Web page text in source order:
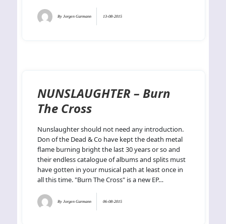
ByJorgen Garmann 13-08-2015
NUNSLAUGHTER – Burn
The Cross
Nunslaughter should not need any introduction.
Don of the Dead & Co have kept the death metal
flame burning bright the last 30 years or so and
their endless catalogue of albums and splits must
have gotten in your musical path at least once in
all this time. "Burn The Cross" is a new EP…
ByJorgen Garmann 06-08-2015